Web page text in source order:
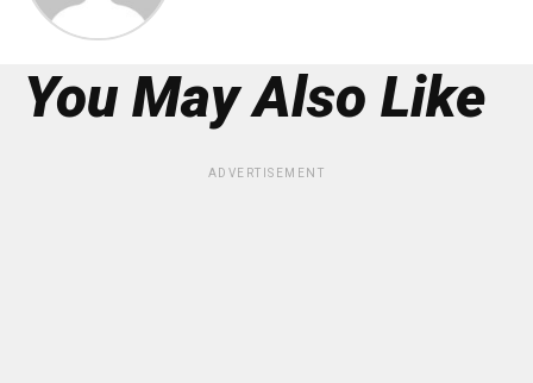
You May Also Like
ADVERTISEMENT